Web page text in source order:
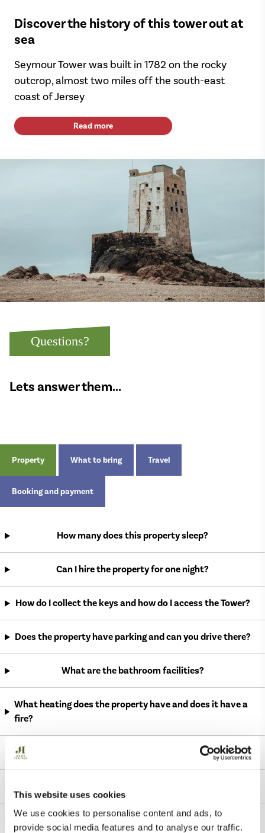
This website uses cookies
We use cookies to personalise content and ads, to
provide social media features and to analyse our traffic.
Discover the history of this tower out at
sea
Seymour Tower was built in 1782 on the rocky
outcrop, almost two miles off the south-east
coast of Jersey
Read more
Questions?
Lets answer them...
Property What to bring Travel
Booking and payment
How many does this property sleep?
Can I hire the property for one night?
How do I collect the keys and how do I access the Tower?
Does the property have parking and can you drive there?
What are the bathroom facilities?
What heating does the property have and does it have a
fire?
Can I invite friends to the Tower?
Is there a private outdoor space?